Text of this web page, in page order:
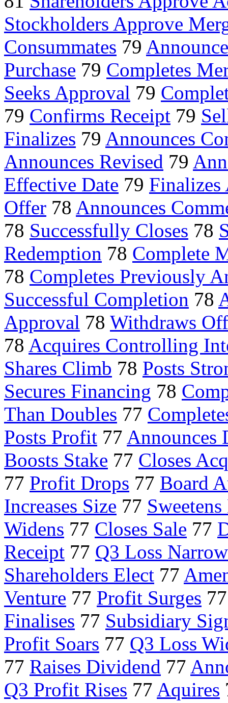
Stockholders Approve
Consummates 79
Purchase 79 Completes
Seeks Approval 79
79 Confirms Receipt 79
Finalizes 79 Announces
Announces Revised 79
Effective Date 79
Offer 78 Announces
78 Successfully Closes 78
Redemption 78 Complete
78 Completes Previously
Successful Completion 78
Approval 78 Withdraws
78 Acquires Controlling
Shares Climb 78 Posts
Secures Financing 78
Than Doubles 77
Posts Profit 77 Announces
Boosts Stake 77 Closes
77 Profit Drops 77 Board
Increases Size 77
Widens 77 Closes Sale 77
Receipt 77 Q3 Loss
Shareholders Elect 77
Venture 77 Profit Surges
Finalises 77 Subsidiary
Profit Soars 77 Q3 Loss
77 Raises Dividend 77
Q3 Profit Rises 77 Aquires